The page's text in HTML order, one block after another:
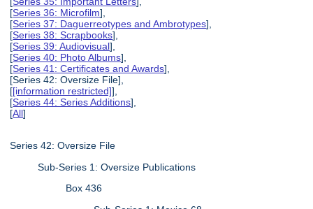
[Series 36: Microfilm],
[Series 37: Daguerreotypes and Ambrotypes],
[Series 38: Scrapbooks],
[Series 39: Audiovisual],
[Series 40: Photo Albums],
[Series 41: Certificates and Awards],
[Series 42: Oversize File],
[[information restricted]],
[Series 44: Series Additions],
[All]
Series 42: Oversize File
Sub-Series 1: Oversize Publications
Box 436